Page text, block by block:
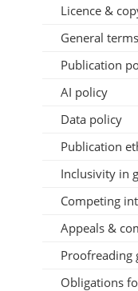
Licence &
General terms
Publication
AI policy
Data policy
Publication
Inclusivity in
Competing
Appeals &
Proofreading
Obligations